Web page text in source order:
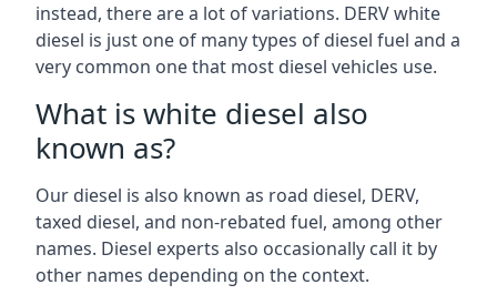
instead, there are a lot of variations. DERV white
diesel is just one of many types of diesel fuel and a
very common one that most diesel vehicles use.
What is white diesel also
known as?
Our diesel is also known as road diesel, DERV,
taxed diesel, and non-rebated fuel, among other
names. Diesel experts also occasionally call it by
other names depending on the context.